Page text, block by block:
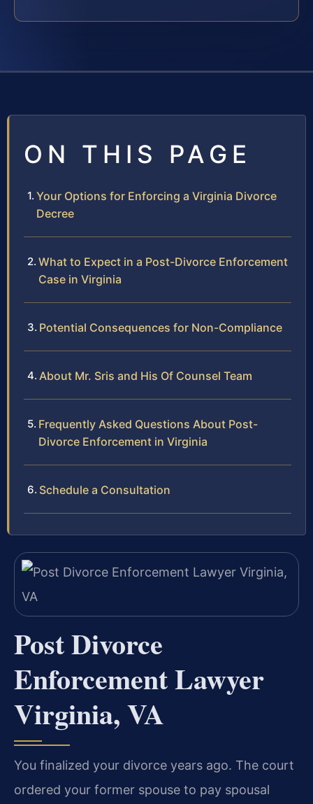
ON THIS PAGE
Your Options for Enforcing a Virginia Divorce
Decree
What to Expect in a Post-Divorce Enforcement
Case in Virginia
Potential Consequences for Non-Compliance
About Mr. Sris and His Of Counsel Team
Frequently Asked Questions About Post-
Divorce Enforcement in Virginia
Schedule a Consultation
Post Divorce
Enforcement Lawyer
Virginia, VA
You finalized your divorce years ago. The court
ordered your former spouse to pay spousal